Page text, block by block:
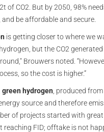
of CO2. But by 2050, 98%
be affordable and secure.
is getting closer to where we
but the CO2
Brouwers noted.
so the cost is higher.”
green hydrogen , produced
source and therefore
of projects started with
reaching FID; offtake is not